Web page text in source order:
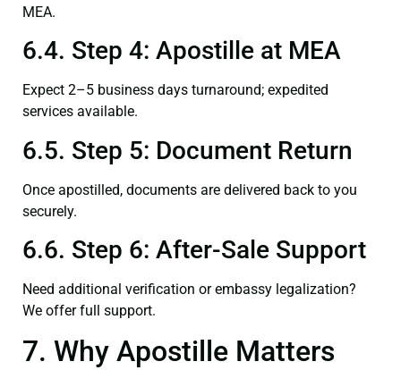
MEA.
6.4. Step 4: Apostille at MEA
Expect 2–5 business days turnaround; expedited
services available.
6.5. Step 5: Document Return
Once apostilled, documents are delivered back to you
securely.
6.6. Step 6: After-Sale Support
Need additional verification or embassy legalization?
We offer full support.
7. Why Apostille Matters